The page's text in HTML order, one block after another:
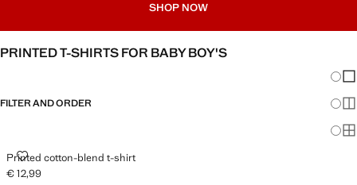
SHOP NOW
PRINTED T-SHIRTS FOR BABY BOY'S
FILTER AND ORDER
Printed cotton-blend t-shirt
PRINTED COTTON-BLEND T-SHIRT
Current price [€ 12,99 ]
€ 12,99